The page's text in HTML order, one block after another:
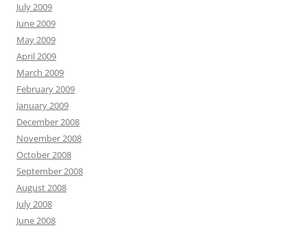
July 2009
June 2009
May 2009
April 2009
March 2009
February 2009
January 2009
December 2008
November 2008
October 2008
September 2008
August 2008
July 2008
June 2008